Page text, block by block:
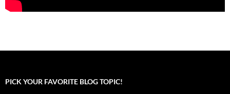
PICK YOUR FAVORITE BLOG TOPIC!